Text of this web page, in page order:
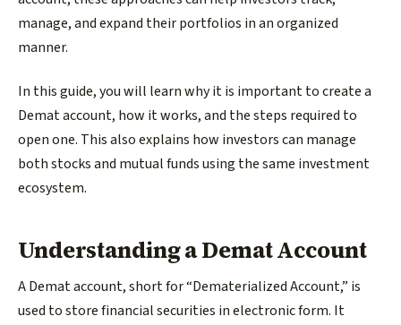
manage, and expand their portfolios in an organized
manner.
In this guide, you will learn why it is important to create a
Demat account, how it works, and the steps required to
open one. This also explains how investors can manage
both stocks and mutual funds using the same investment
ecosystem.
Understanding a Demat Account
A Demat account, short for “Dematerialized Account,” is
used to store financial securities in electronic form. It